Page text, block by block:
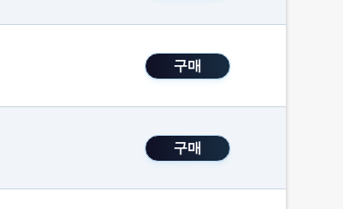
구매
구매